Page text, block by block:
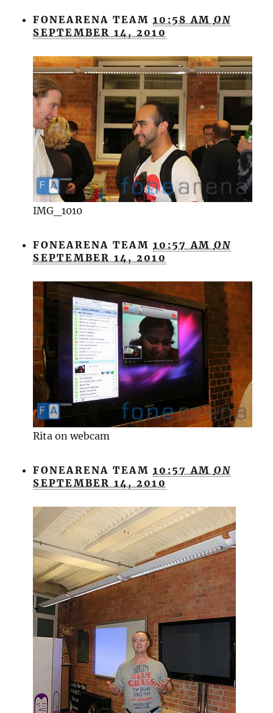
FONEARENA TEAM10:58 AMON
SEPTEMBER 14, 2010
IMG_1010
FONEARENA TEAM10:57 AMON
SEPTEMBER 14, 2010
Rita on webcam
FONEARENA TEAM10:57 AMON
SEPTEMBER 14, 2010